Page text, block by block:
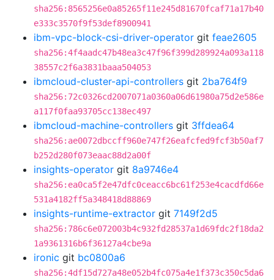
sha256:8565256e0a85265f11e245d81670fcaf71a17b40
e333c3570f9f53def8900941
ibm-vpc-block-csi-driver-operator git feae2605
sha256:4f4aadc47b48ea3c47f96f399d289924a093a118
38557c2f6a3831baaa504053
ibmcloud-cluster-api-controllers git 2ba764f9
sha256:72c0326cd2007071a0360a06d61980a75d2e586e
a117f0faa93705cc138ec497
ibmcloud-machine-controllers git 3ffdea64
sha256:ae0072dbccff960e747f26eafcfed9fcf3b50af7
b252d280f073eaac88d2a00f
insights-operator git 8a9746e4
sha256:ea0ca5f2e47dfc0ceacc6bc61f253e4cacdfd66e
531a4182ff5a348418d88869
insights-runtime-extractor git 7149f2d5
sha256:786c6e072003b4c932fd28537a1d69fdc2f18da2
1a9361316b6f36127a4cbe9a
ironic git bc0800a6
sha256:4df15d727a48e052b4fc075a4e1f373c350c5da6